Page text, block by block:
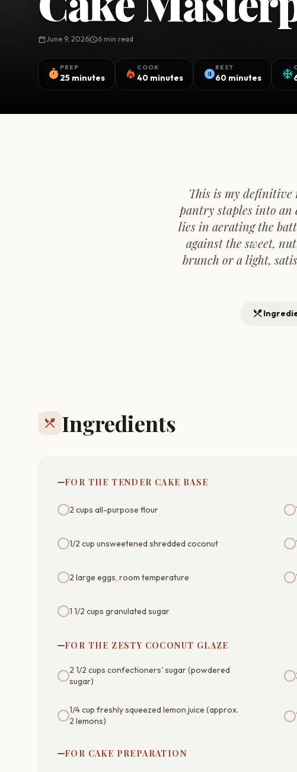
calendar_todayJune 9, 2026schedule6 min read
timer PREP
25 minutes local_fire_department COOK
40 minutes pause_circleREST
60 minutes ac_unit
This is my definitive
pantry staples into an
lies in aerating the
against the sweet,
brunch or a light,
restaurant_menu
restaurant_menu Ingredients
FOR THE TENDER CAKE BASE
2 cups all-purpose flour
1/2 cup unsweetened shredded coconut
2 large eggs, room temperature
1 1/2 cups granulated sugar
FOR THE ZESTY COCONUT GLAZE
2 1/2 cups confectioners' sugar (powdered
sugar)
1/4 cup freshly squeezed lemon juice (approx.
2 lemons)
FOR CAKE PREPARATION